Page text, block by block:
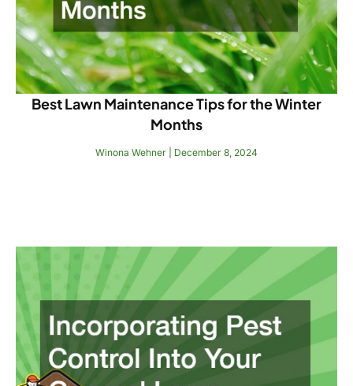
Best Lawn Maintenance Tips for the Winter
Months
Winona Wehner December 8, 2024